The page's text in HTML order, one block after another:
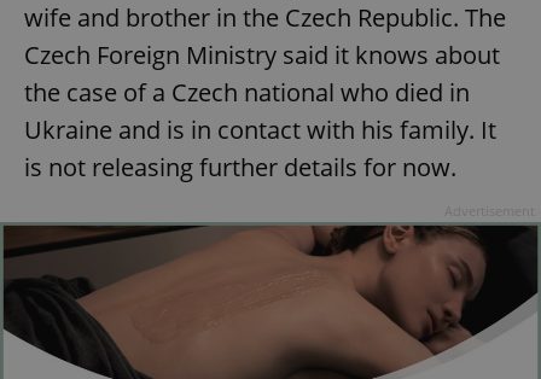
wife and brother in the Czech Republic. The
Czech Foreign Ministry said it knows about
the case of a Czech national who died in
Ukraine and is in contact with his family. It
is not releasing further details for now.